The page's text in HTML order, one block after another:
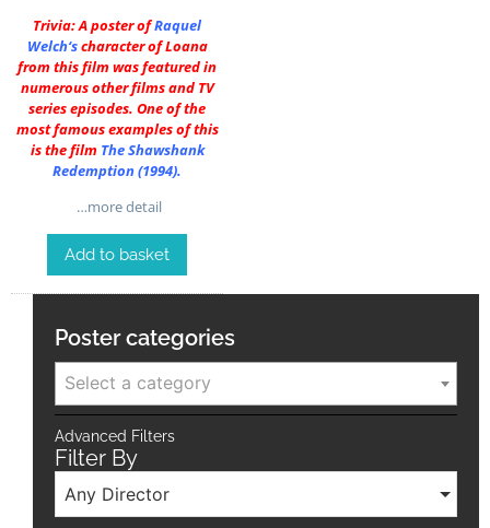
Trivia: A poster ofRaquel
Welch‘scharacter of Loana
from this film was featured in
numerous other films and TV
series episodes. One of the
most famous examples of this
is the film The Shawshank
Redemption (1994).
…more detail
Add to basket
Poster categories
Select a category
Advanced Filters
Filter By
Any Director